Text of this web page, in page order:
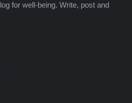
for well-being. Write, post and